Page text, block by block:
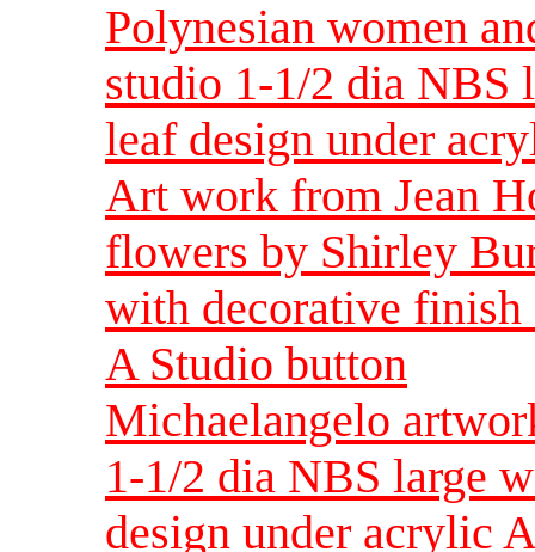
Polynesian women
studio 1-1/2 dia NBS
leaf design under
Art work from Jean
flowers by Shirley
with decorative
A Studio button
Michaelangelo
1-1/2 dia NBS large
design under acrylic